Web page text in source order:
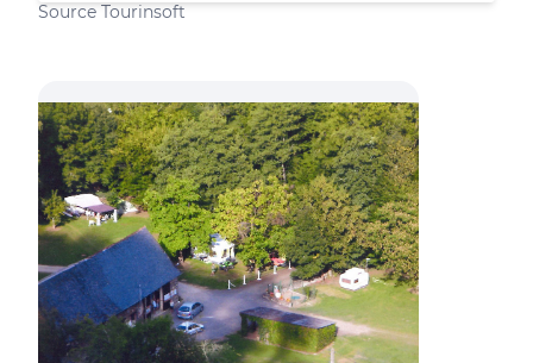
Source Tourinsoft